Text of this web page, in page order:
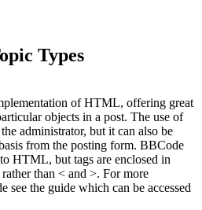
Types
of HTML, offering great
objects in a post. The use of
administrator, but it can also be
from the posting form. BBCode
HTML, but tags are enclosed in
than < and >. For more
see the guide which can be accessed